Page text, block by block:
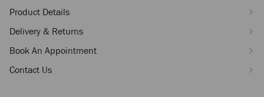
Product Details
Delivery & Returns
Book An Appointment
Contact Us